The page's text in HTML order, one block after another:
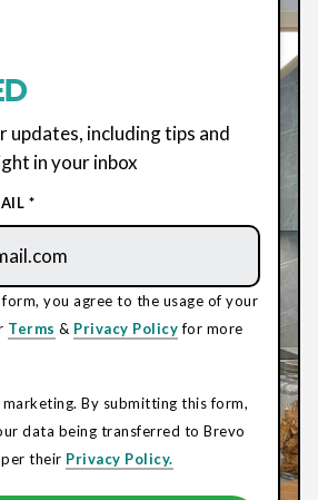
updates, including tips and
in your inbox
*
you agree to the usage of your
Terms & Privacy Policyfor more
By submitting this form,
data being transferred to Brevo
their Privacy Policy.